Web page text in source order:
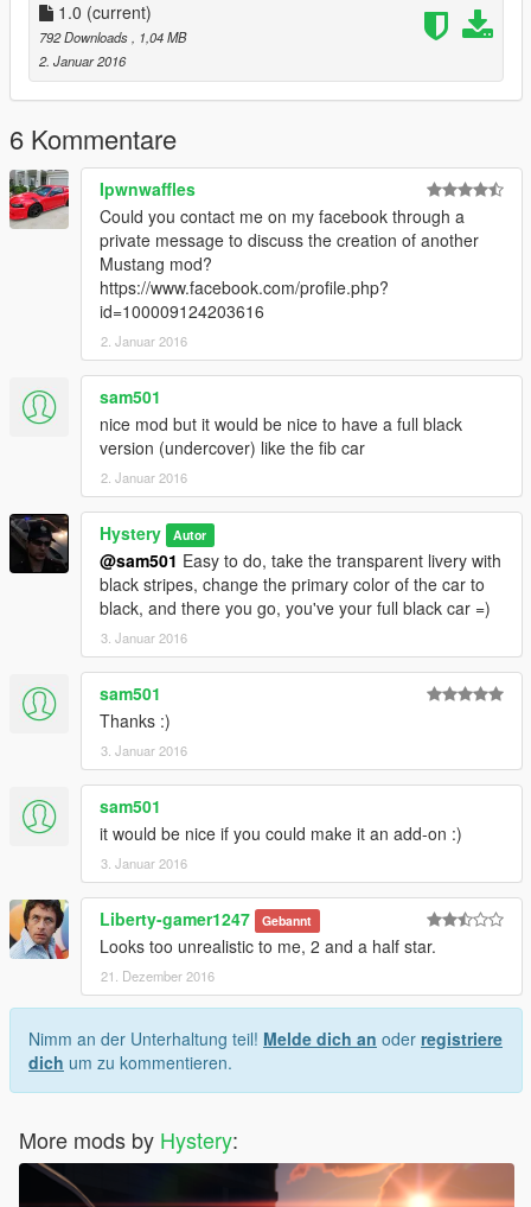
I had quite some fun lately patrolling with those liveries, so I
thought I'd share them, after all, nothing to lose doing so!
Except maybe my sense of humor. No, that one was gone long
ago. Anyway, have fun with these, and happy patrolling!
PS:don't mind the weird looking grill, that's probably due to the
fact I didn't change the carvariation.meta/vehicle.meta or
whatever is needed to be changed when installing the car. Link
to the model is provided in the download!
1.0 (current)
792 Downloads
, 1,04 MB
2. Januar 2016
6 Kommentare
Ipwnwaffles
Could you contact me on my facebook through a
private message to discuss the creation of another
Mustang mod?
https://www.facebook.com/profile.php?
id=100009124203616
2. Januar 2016
sam501
nice mod but it would be nice to have a full black
version (undercover) like the fib car
2. Januar 2016
Hystery Autor
@sam501 Easy to do, take the transparent livery with
black stripes, change the primary color of the car to
black, and there you go, you've your full black car =)
3. Januar 2016
sam501
Thanks :)
3. Januar 2016
sam501
it would be nice if you could make it an add-on :)
3. Januar 2016
Liberty-gamer1247 Gebannt
Looks too unrealistic to me, 2 and a half star.
21. Dezember 2016
Nimm an der Unterhaltung teil! Melde dich an oder registriere
dich um zu kommentieren.
More mods by Hystery: